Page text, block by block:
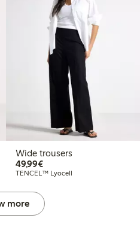
Wide trousers
49,99€€ 49,99
TENCEL™ Lyocell
more